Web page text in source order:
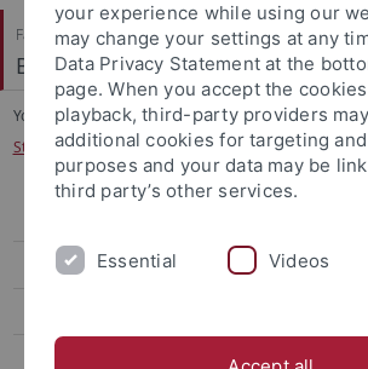
Faculty of Science
Biogeologie
You are here: Home
...
Stable Isotope Analysis of Prehistoric Aquatic
Terrestrial ecosystems of the Paleogene and
Late Quaternary hominin's ecology
your experience while using our
may change your settings at any
Data Privacy Statement at the
page. When you accept the
playback, third-party providers
additional cookies for targeting
purposes and your data may be
third party’s other services.
Essential Videos